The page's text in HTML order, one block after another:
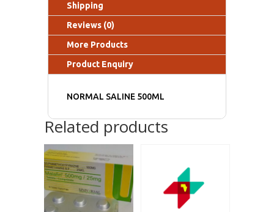
Shipping
Reviews (0)
More Products
Product Enquiry
NORMAL SALINE 500ML
Related products